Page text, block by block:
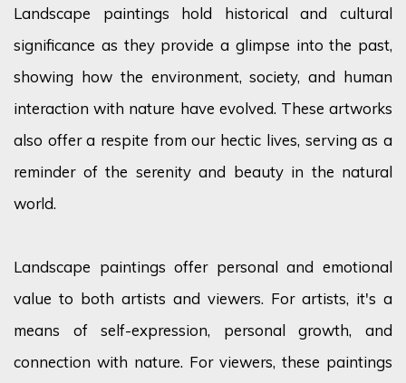
Landscape paintings hold historical and cultural
significance as they provide a glimpse into the past,
showing how the environment, society, and human
interaction with nature have evolved. These artworks
also offer a respite from our hectic lives, serving as a
reminder of the serenity and beauty in the natural
world.
Landscape paintings offer personal and emotional
value to both artists and viewers. For artists, it's a
means of self-expression, personal growth, and
connection with nature. For viewers, these paintings